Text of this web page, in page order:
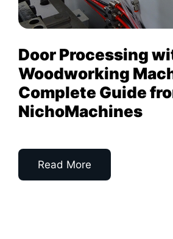
Door Processing
Woodworking
Complete Guide
NichoMachines
Read More